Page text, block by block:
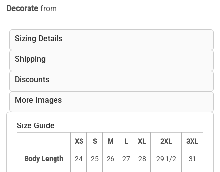
Decorate from
Sizing Details
Shipping
Discounts
More Images
Size Guide
XS S M L XL 2XL 3XL
Body Length 24 25 26 27 28 29 1/2 31